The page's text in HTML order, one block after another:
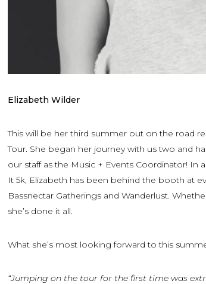
Elizabeth Wilder
This will be her third summer out on the road
Tour. She began her journey with us two and
our staff as the Music + Events Coordinator!
It 5k, Elizabeth has been behind the booth at
Bassnectar Gatherings and Wanderlust.
she’s done it all.
What she’s most looking forward to this
“Jumping on the tour for the first time was